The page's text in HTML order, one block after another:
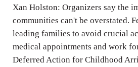
Xan Holston: Organizers say the
communities can't be overstated.
leading families to avoid crucial
medical appointments and work
Deferred Action for Childhood